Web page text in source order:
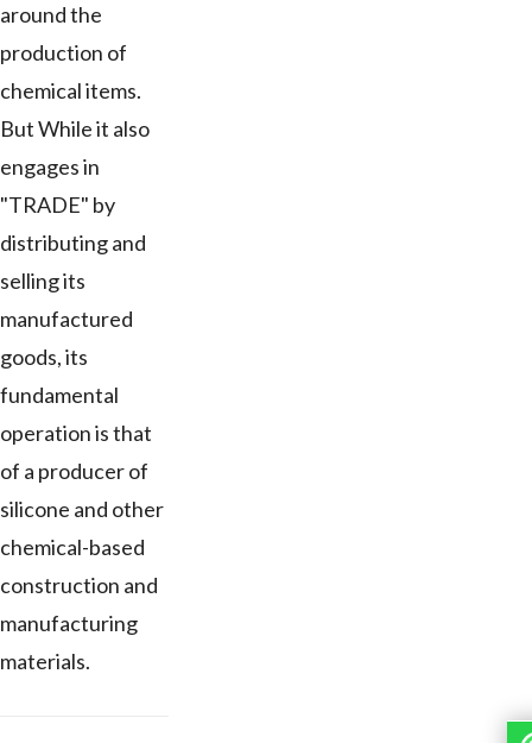
around the
production of
chemical items.
But While it also
engages in
"TRADE" by
distributing and
selling its
manufactured
goods, its
fundamental
operation is that
of a producer of
silicone and other
chemical-based
construction and
manufacturing
materials.